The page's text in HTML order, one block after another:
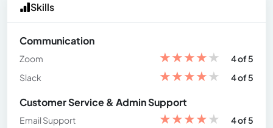
Skills
Communication
Zoom ★★★★★
4 of 5
Slack
★★★★★ 4 of 5
Customer Service & Admin Support
Email Support ★★★★★
4 of 5